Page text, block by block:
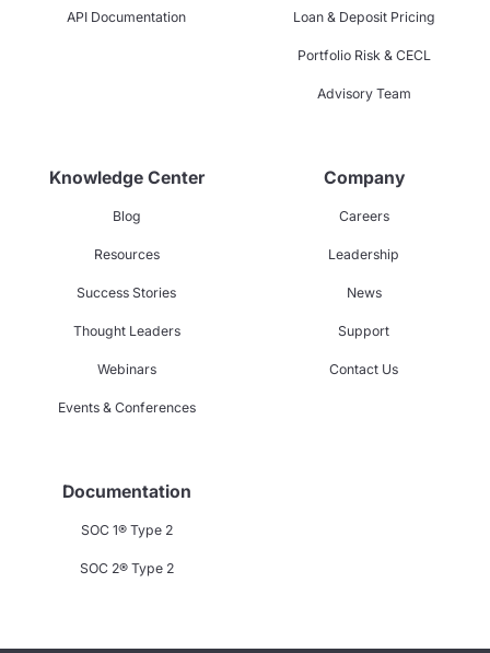
API Documentation Loan & Deposit Pricing
Portfolio Risk & CECL
Advisory Team
Knowledge Center
Blog
Resources
Success Stories
Thought Leaders
Webinars
Events & Conferences
Company
Careers
Leadership
News
Support
Contact Us
Documentation
SOC 1® Type 2
SOC 2® Type 2